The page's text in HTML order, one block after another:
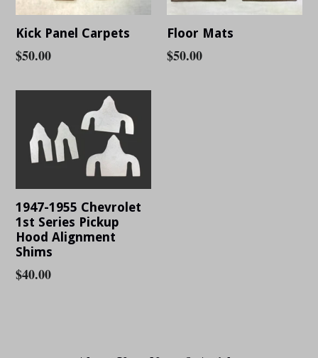
Kick Panel Carpets
Regular
$50.00
Floor Mats
Regular
$50.00
1947-1955 Chevrolet
1st Series Pickup
Hood Alignment
Shims
Regular
$40.00